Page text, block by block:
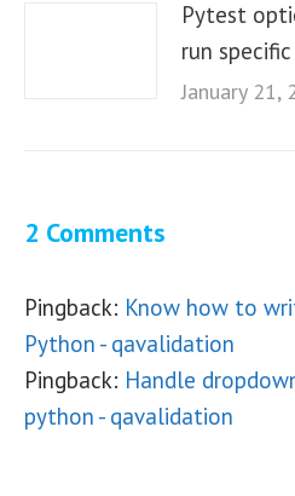
Pytest
run
January 21,
2 Comments
Pingback: Know how to
Python - qavalidation
Pingback: Handle
python - qavalidation